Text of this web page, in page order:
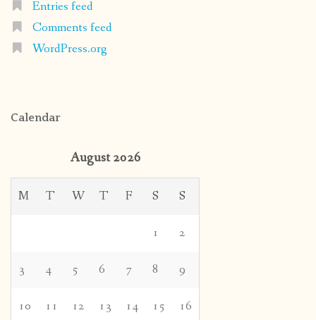
Entries feed
Comments feed
WordPress.org
Calendar
August 2026
M T W T F S S
1 2
3 4 5 6 7 8 9
10 11 12 13 14 15 16